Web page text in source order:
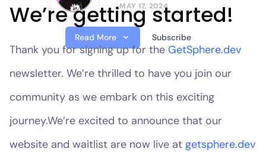
MAY 17, 2024
Read More Subscribe
We’re getting started!
Thank you for signing up for the GetSphere.dev
newsletter. We’re thrilled to have you join our
community as we embark on this exciting
journey.We’re excited to announce that our
website and waitlist are now live at getsphere.dev